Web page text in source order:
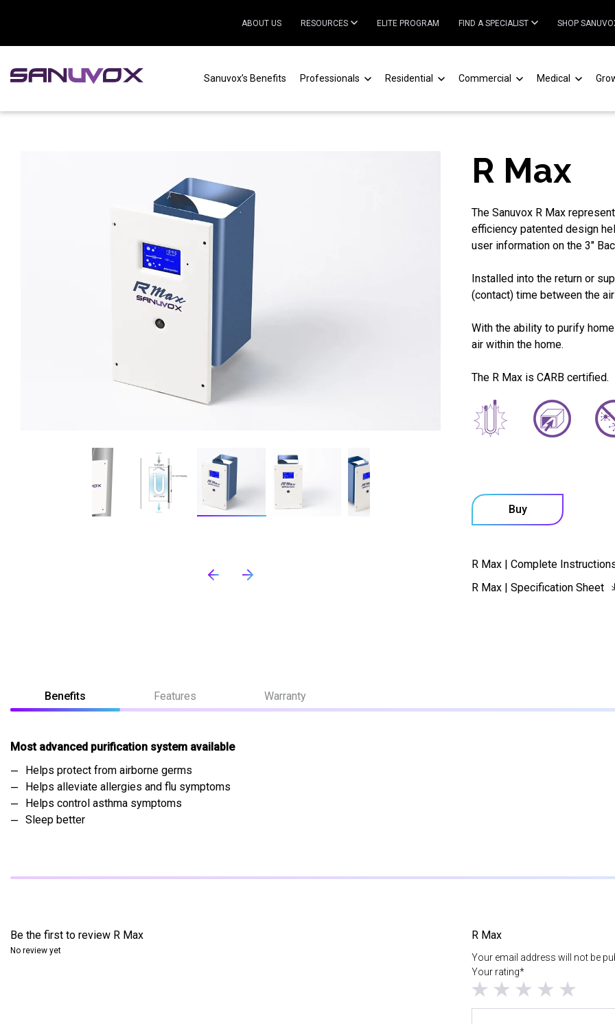
ABOUT US RESOURCES ELITE PROGRAM FIND A SPECIALIST SHOP
Sanuvox’s Benefits Professionals Residential Commercial Medical
R Max
The Sanuvox R Max
efficiency patented design
user information on the 3"
Installed into the return or
(contact) time between the
With the ability to purify
air within the home.
The R Max is CARB certified.
Buy
R Max | Complete
R Max | Specification Sheet
Benefits Features Warranty
Most advanced purification system available
Helps protect from airborne germs
Helps alleviate allergies and flu symptoms
Helps control asthma symptoms
Sleep better
Be the first to review R Max
No review yet
R Max
Your email address will not be
Your rating*